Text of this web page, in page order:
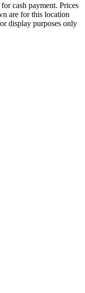
cash payment. Prices
are for this location
display purposes only